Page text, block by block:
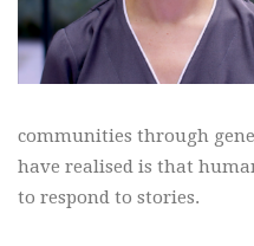
communities through
have realised is that
to respond to stories.